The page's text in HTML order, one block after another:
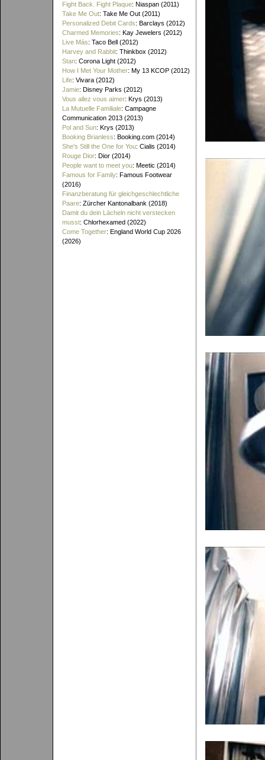
Fight Back. Fight Plaque: Niaspan (2011)
Take Me Out: Take Me Out (2011)
Personalized Debit Cards: Barclays (2012)
Charmed Memories: Kay Jewelers (2012)
Live Más: Taco Bell (2012)
Harvey and Rabbit: Thinkbox (2012)
Stan: Corona Light (2012)
How I Met Your Mother: My 13 KCOP (2012)
Life: Vivara (2012)
Jamie: Disney Parks (2012)
Vous allez vous aimer: Krys (2013)
La Mutuelle Familiale: Campagne
Communication 2013 (2013)
Pol and Sun: Krys (2013)
Booking Brianless: Booking.com (2014)
She's Still the One for You: Cialis (2014)
Rouge Dior: Dior (2014)
People want to meet you: Meetic (2014)
Famous for Family: Famous Footwear
(2016)
Finanzberatung für gleichgeschlechtliche
Paare: Zürcher Kantonalbank (2018)
Damit du dein Lächeln nicht verstecken
musst: Chlorhexamed (2022)
Come Together: England World Cup 2026
(2026)